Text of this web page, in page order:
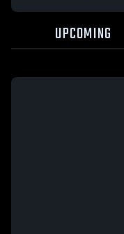
UPCOMING